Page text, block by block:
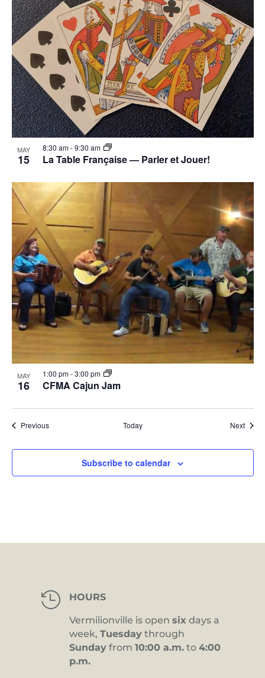
MAY
15 La Table Française — Parler et Jouer!
8:30 am-9:30 am
MAY
16 CFMA Cajun Jam
1:00 pm-3:00 pm
PreviousEvents Today Next
Subscribe to calendar
 HOURS
Vermilionville is open six days a
week, Tuesday through
Sunday from 10:00 a.m. to 4:00
p.m.